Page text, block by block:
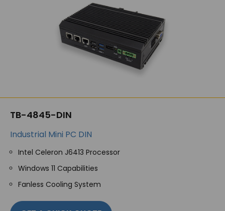
TB-4845-DIN
Industrial Mini PC DIN
Intel Celeron J6413 Processor
Windows 11 Capabilities
Fanless Cooling System